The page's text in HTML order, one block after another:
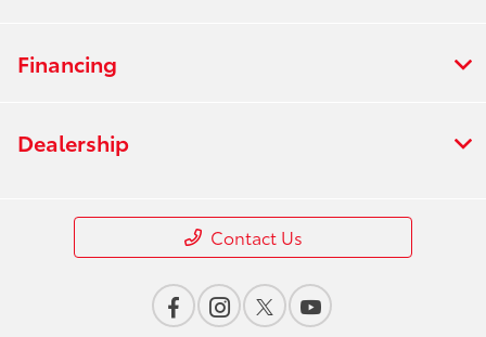
Financing
Dealership
Contact Us